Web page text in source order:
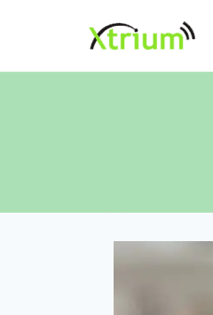
content